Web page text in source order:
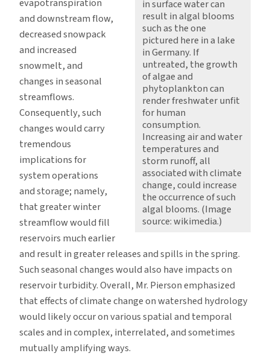
in surface water can
result in algal blooms
such as the one
pictured here in a lake
in Germany. If
untreated, the growth
of algae and
phytoplankton can
render freshwater unfit
for human
consumption.
Increasing air and water
temperatures and
storm runoff, all
associated with climate
change, could increase
the occurrence of such
algal blooms. (Image
source: wikimedia.)
evapotranspiration
and downstream flow,
decreased snowpack
and increased
snowmelt, and
changes in seasonal
streamflows.
Consequently, such
changes would carry
tremendous
implications for
system operations
and storage; namely,
that greater winter
streamflow would fill
reservoirs much earlier
and result in greater releases and spills in the spring.
Such seasonal changes would also have impacts on
reservoir turbidity. Overall, Mr. Pierson emphasized
that effects of climate change on watershed hydrology
would likely occur on various spatial and temporal
scales and in complex, interrelated, and sometimes
mutually amplifying ways.